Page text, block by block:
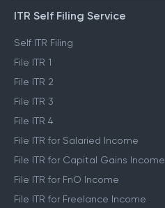
ITR Self Filing Service
Self ITR Filing
File ITR 1
File ITR 2
File ITR 3
File ITR 4
File ITR for Salaried Income
File ITR for Capital Gains Income
File ITR for FnO Income
File ITR for Freelance Income